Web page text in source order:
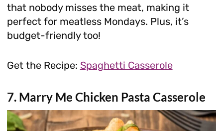
that nobody misses the meat, making it
perfect for meatless Mondays. Plus, it’s
budget-friendly too!
Get the Recipe: Spaghetti Casserole
7. Marry Me Chicken Pasta Casserole